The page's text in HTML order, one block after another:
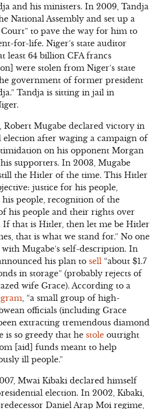
and his ministers. In 2009, Tandja
National Assembly and set up a
to pave the way for him to
for-life. Niger’s state auditor
least 64 billion CFA francs
were stolen from Niger’s state
government of former president
Tandja is sitting in jail in
Robert Mugabe declared victory in
election after waging a campaign of
on his opponent Morgan
supporters. In 2003, Mugabe
the Hitler of the time. This Hitler
justice for his people,
people, recognition of the
his people and their rights over
If that is Hitler, then let me be Hitler
that is what we stand for.” No one
Mugabe’s self-description. In
his plan to sell “about $1.7
in storage” (probably rejects of
wife Grace). According to a
, “a small group of high-
officials (including Grace
extracting tremendous diamond
is so greedy that he stole outright
[aid] funds meant to help
ill people.”
Mwai Kibaki declared himself
election. In 2002, Kibaki,
Daniel Arap Moi regime,